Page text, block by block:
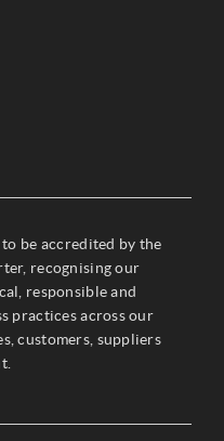
be accredited by the
recognising our
responsible and
practices across our
customers, suppliers